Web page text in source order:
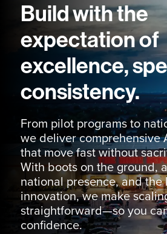
Build with the
expectation of
excellence,
consistency.
From pilot programs to
we deliver comprehensive
that move fast without
With boots on the ground,
national presence, and
innovation, we make
straightforward—so you
confidence.